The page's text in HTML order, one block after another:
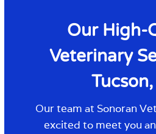
Our High-
Veterinary
Our team at Sonoran
excited to meet you